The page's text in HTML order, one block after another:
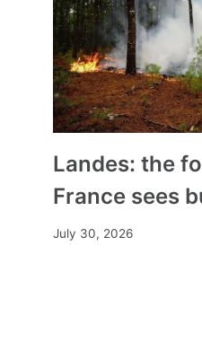
In Haute-Loire, a
baptism
Landes: the
France sees
July 30, 2026